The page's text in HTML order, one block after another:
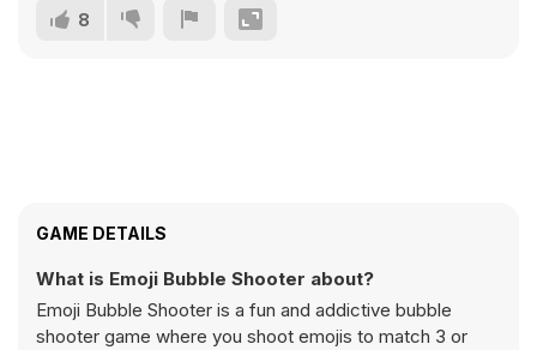
8
GAME DETAILS
What is Emoji Bubble Shooter about?
Emoji Bubble Shooter is a fun and addictive bubble
shooter game where you shoot emojis to match 3 or